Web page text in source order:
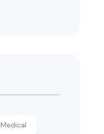
Medical